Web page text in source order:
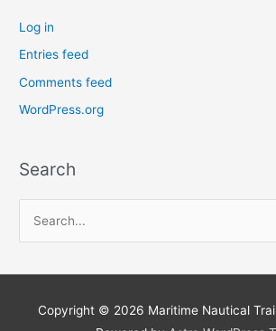
Log in
Entries feed
Comments feed
WordPress.org
Search
a
Copyright © 2026 Maritime Nautical